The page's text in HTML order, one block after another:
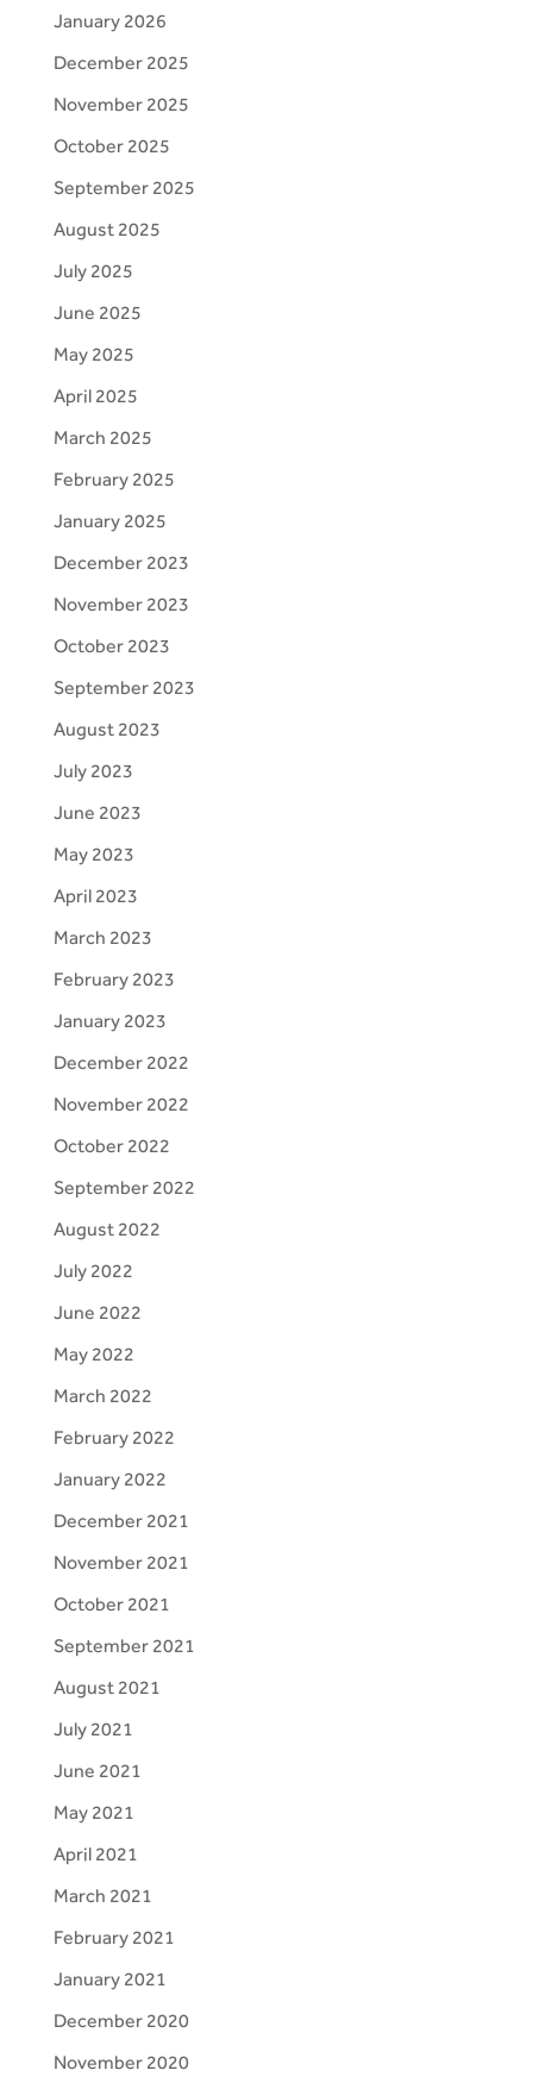
January 2026
December 2025
November 2025
October 2025
September 2025
August 2025
July 2025
June 2025
May 2025
April 2025
March 2025
February 2025
January 2025
December 2023
November 2023
October 2023
September 2023
August 2023
July 2023
June 2023
May 2023
April 2023
March 2023
February 2023
January 2023
December 2022
November 2022
October 2022
September 2022
August 2022
July 2022
June 2022
May 2022
March 2022
February 2022
January 2022
December 2021
November 2021
October 2021
September 2021
August 2021
July 2021
June 2021
May 2021
April 2021
March 2021
February 2021
January 2021
December 2020
November 2020